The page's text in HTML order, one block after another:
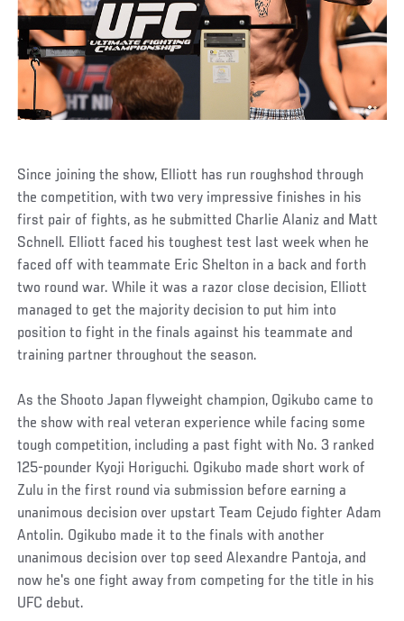
Since joining the show, Elliott has run roughshod through
the competition, with two very impressive finishes in his
first pair of fights, as he submitted Charlie Alaniz and Matt
Schnell. Elliott faced his toughest test last week when he
faced off with teammate Eric Shelton in a back and forth
two round war. While it was a razor close decision, Elliott
managed to get the majority decision to put him into
position to fight in the finals against his teammate and
training partner throughout the season.
As the Shooto Japan flyweight champion, Ogikubo came to
the show with real veteran experience while facing some
tough competition, including a past fight with No. 3 ranked
125-pounder Kyoji Horiguchi. Ogikubo made short work of
Zulu in the first round via submission before earning a
unanimous decision over upstart Team Cejudo fighter Adam
Antolin. Ogikubo made it to the finals with another
unanimous decision over top seed Alexandre Pantoja, and
now he's one fight away from competing for the title in his
UFC debut.